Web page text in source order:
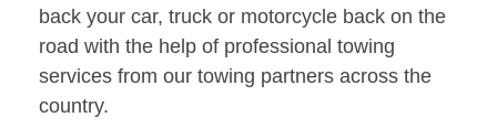
back your car, truck or motorcycle back on the
road with the help of professional towing
services from our towing partners across the
country.